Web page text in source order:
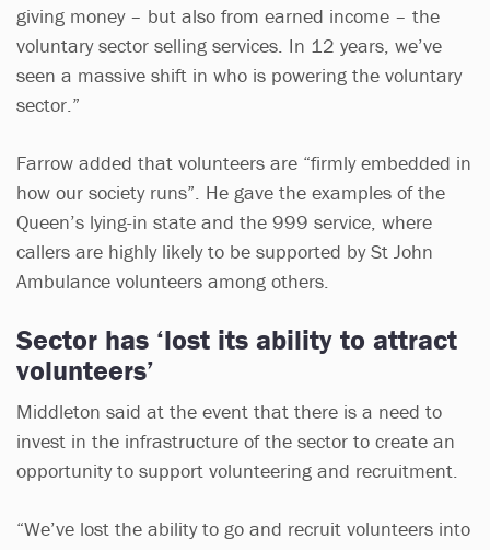
giving money – but also from earned income – the
voluntary sector selling services. In 12 years, we’ve
seen a massive shift in who is powering the voluntary
sector.”
Farrow added that volunteers are “firmly embedded in
how our society runs”. He gave the examples of the
Queen’s lying-in state and the 999 service, where
callers are highly likely to be supported by St John
Ambulance volunteers among others.
Sector has ‘lost its ability to attract
volunteers’
Middleton said at the event that there is a need to
invest in the infrastructure of the sector to create an
opportunity to support volunteering and recruitment.
“We’ve lost the ability to go and recruit volunteers into